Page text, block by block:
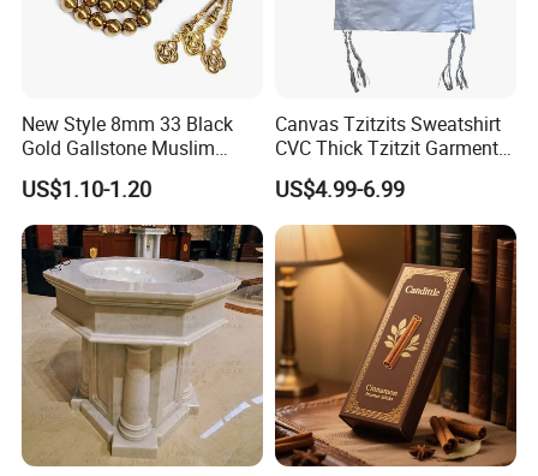
New Style 8mm 33 Black
Gold Gallstone Muslim
Prayer Beads Islamic Praise
Beads Arab String Turkey
Praise Beads Bracelet
US$1.10-1.20
Canvas Tzitzits Sweatshirt
CVC Thick Tzitzit Garment
Dense Needlework Jewish
Mitzvah Clothing
US$4.99-6.99